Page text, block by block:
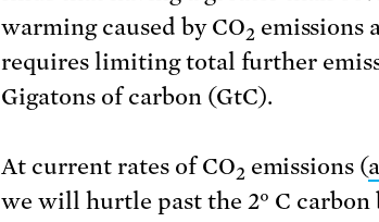
warming caused by CO2 emissions
requires limiting total further
Gigatons of carbon (GtC).
At current rates of CO2 emissions (
we will hurtle past the 2° C carbon